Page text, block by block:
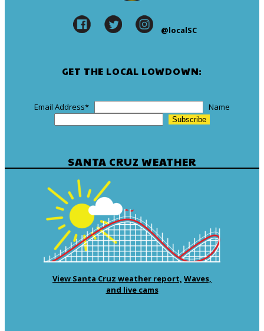
@localSC
GET THE LOCAL LOWDOWN:
Email Address* Name
SANTA CRUZ WEATHER
View Santa Cruz weather report, Waves,
and live cams